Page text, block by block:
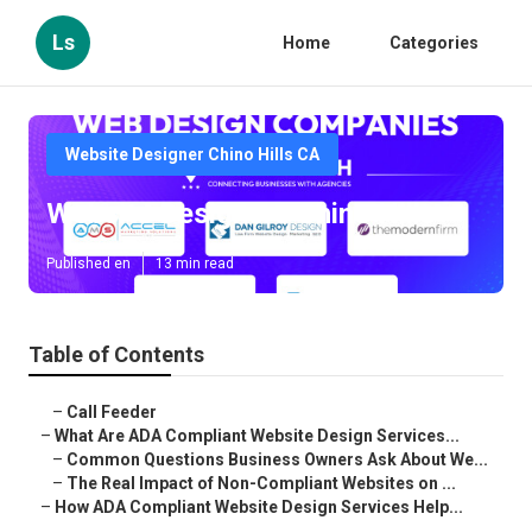
Ls Home Categories
Website Designer Chino Hills CA
Website Designers Chino Hills
Published en 13 min read
Table of Contents
– Call Feeder
– What Are ADA Compliant Website Design Services...
– Common Questions Business Owners Ask About We...
– The Real Impact of Non-Compliant Websites on ...
– How ADA Compliant Website Design Services Help...